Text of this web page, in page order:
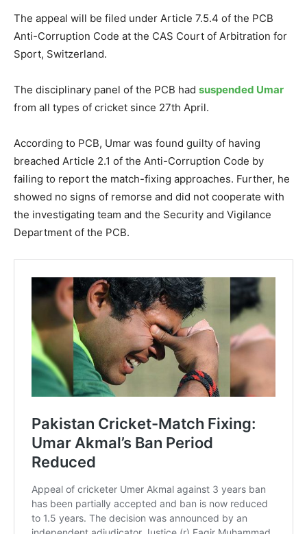
The appeal will be filed under Article 7.5.4 of the PCB
Anti-Corruption Code at the CAS Court of Arbitration for
Sport, Switzerland.
The disciplinary panel of the PCB had suspended Umar
from all types of cricket since 27th April.
According to PCB, Umar was found guilty of having
breached Article 2.1 of the Anti-Corruption Code by
failing to report the match-fixing approaches. Further, he
showed no signs of remorse and did not cooperate with
the investigating team and the Security and Vigilance
Department of the PCB.